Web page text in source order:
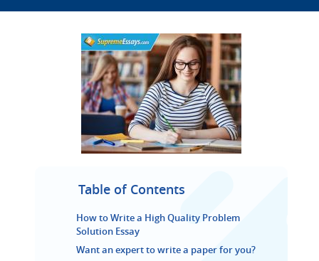
Table of Contents
How to Write a High Quality Problem
Solution Essay
Want an expert to write a paper for you?